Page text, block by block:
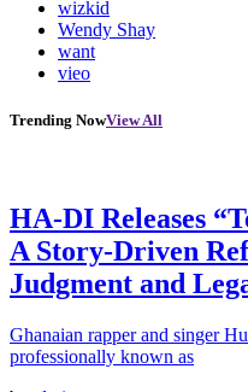
wizkid
Wendy Shay
want
vieo
Trending NowView All
HA-DI Releases
A Story-Driven
Judgment and
Ghanaian rapper and singer
professionally known as